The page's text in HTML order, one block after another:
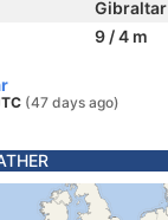
Gibraltar
9 / 4 m
(47 days ago)